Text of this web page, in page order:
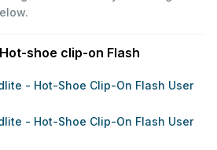
shoe clip-on Flash
- Hot-Shoe Clip-On Flash User
- Hot-Shoe Clip-On Flash User